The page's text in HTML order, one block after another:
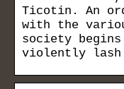
Ticotin. An
with the
society
violently lash